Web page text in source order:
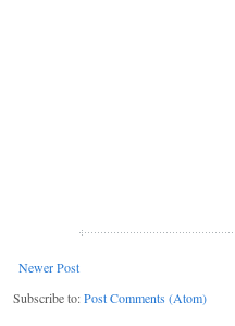
Newer Post
Subscribe to:Post Comments (Atom)